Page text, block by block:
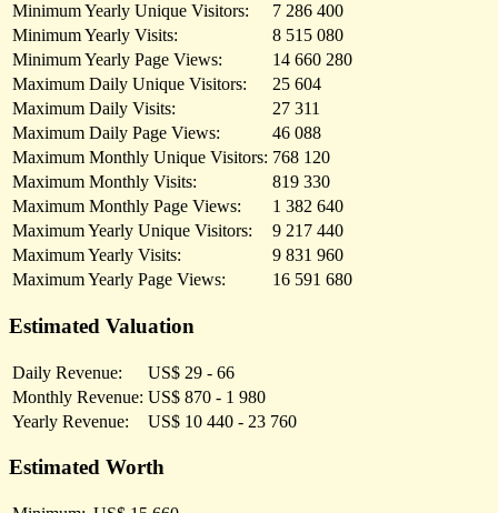
Minimum Yearly Unique Visitors:
7 286 400
Minimum Yearly Visits:
8 515 080
Minimum Yearly Page Views:
14 660 280
Maximum Daily Unique Visitors:
25 604
Maximum Daily Visits:
27 311
Maximum Daily Page Views:
46 088
Maximum Monthly Unique Visitors: 768 120
Maximum Monthly Visits:
819 330
Maximum Monthly Page Views:
1 382 640
Maximum Yearly Unique Visitors:
9 217 440
Maximum Yearly Visits:
9 831 960
Maximum Yearly Page Views:
16 591 680
Estimated Valuation
Daily Revenue:
US$ 29 - 66
Monthly Revenue: US$ 870 - 1 980
Yearly Revenue:
US$ 10 440 - 23 760
Estimated Worth